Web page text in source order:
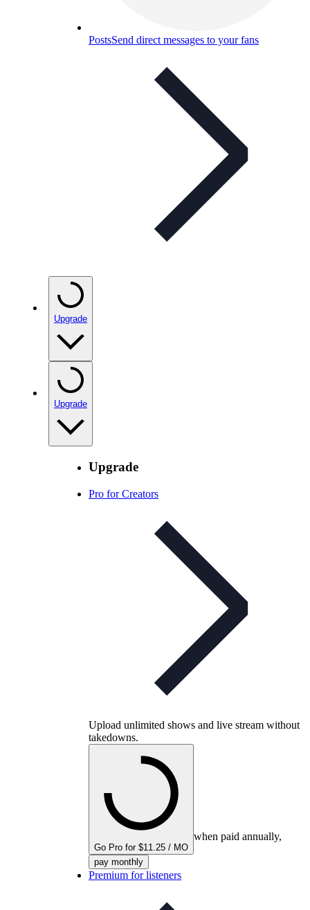
PostsSend direct messages to your fans
Upgrade
Upgrade
Upgrade
Pro for Creators
Upload unlimited shows and live stream without
takedowns.
Go Pro for $11.25 / MO
when paid annually,
pay monthly
Premium for listeners